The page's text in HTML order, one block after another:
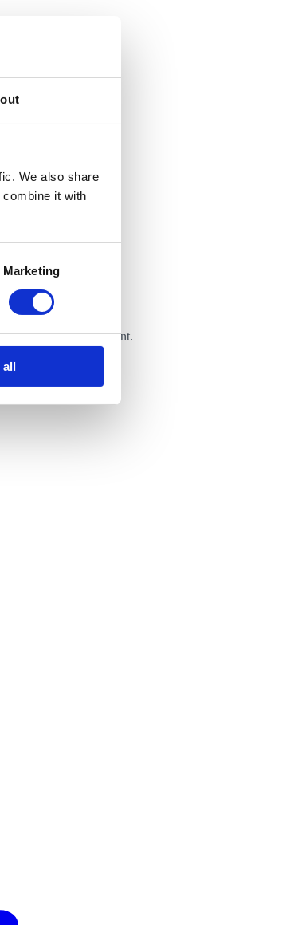
We also share
it with
Marketing
all
controlled environment.